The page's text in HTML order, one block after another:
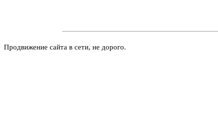
Продвижение сайта в сети, не дорого.